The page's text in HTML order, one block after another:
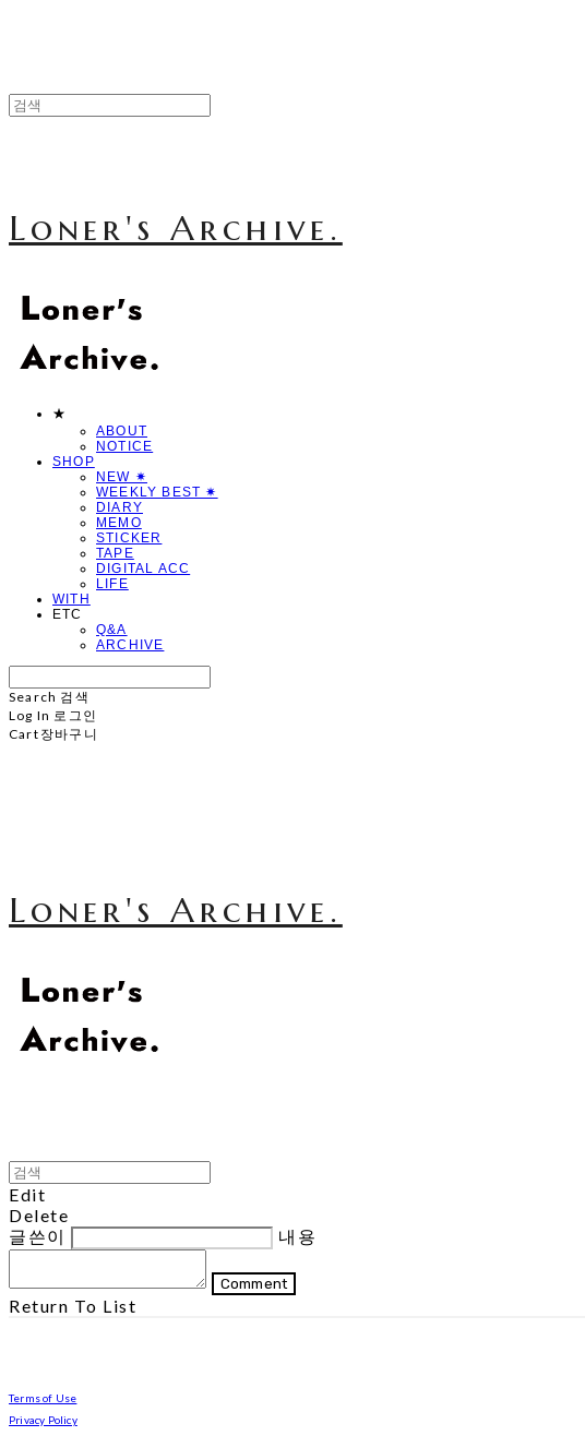
Loner's Archive.
★
ABOUT
NOTICE
SHOP
NEW ✷
WEEKLY BEST ✷
DIARY
MEMO
STICKER
TAPE
DIGITAL ACC
LIFE
WITH
ETC
Q&A
ARCHIVE
Search 검색
Log In 로그인
Cart 장바구니
Loner's Archive.
Edit
Delete
글쓴이
내용
Comment
Return To List
Terms of Use
Privacy Policy